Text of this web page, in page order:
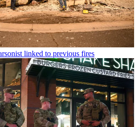
linked to previous fires